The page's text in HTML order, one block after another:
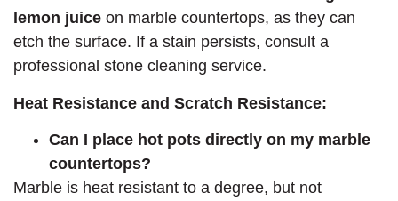
lemon juice on marble countertops, as they can
etch the surface. If a stain persists, consult a
professional stone cleaning service.
Heat Resistance and Scratch Resistance:
Can I place hot pots directly on my marble
countertops?
Marble is heat resistant to a degree, but not